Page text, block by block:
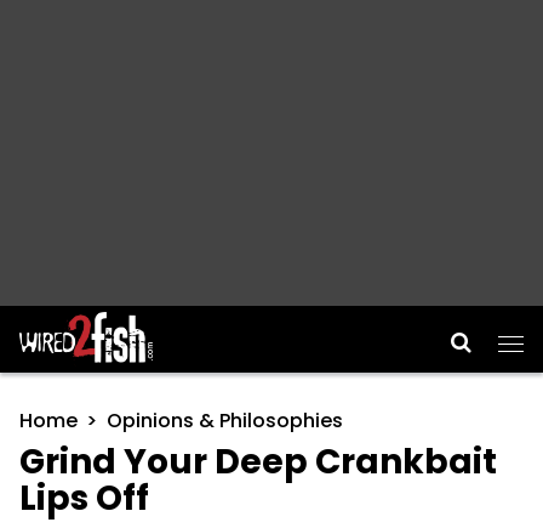
Main Navigation
Home Opinions & Philosophies
Grind Your Deep Crankbait
Lips Off